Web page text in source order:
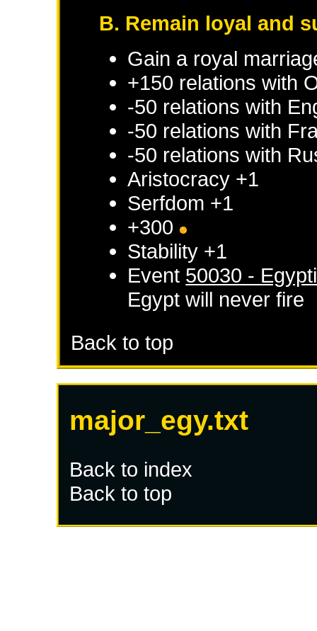
B. Remain loyal and
Gain a royal
+150 relations with
-50 relations with
-50 relations with
-50 relations with
Aristocracy +1
Serfdom +1
+300
Stability +1
Event 50030 -
Egypt will never fire
Back to top
major_egy.txt
Back to index
Back to top